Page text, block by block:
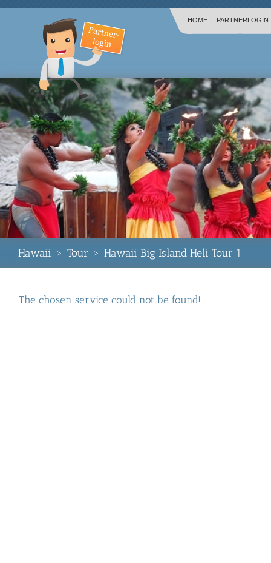
HOME | PARTNERLOGIN
Hawaii > Tour > Hawaii Big Island Heli Tour 1
The chosen service could not be found!